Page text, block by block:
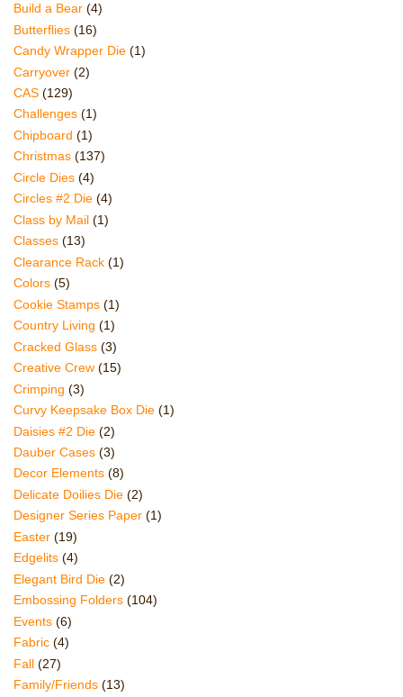
Build a Bear (4)
Butterflies (16)
Candy Wrapper Die (1)
Carryover (2)
CAS (129)
Challenges (1)
Chipboard (1)
Christmas (137)
Circle Dies (4)
Circles #2 Die (4)
Class by Mail (1)
Classes (13)
Clearance Rack (1)
Colors (5)
Cookie Stamps (1)
Country Living (1)
Cracked Glass (3)
Creative Crew (15)
Crimping (3)
Curvy Keepsake Box Die (1)
Daisies #2 Die (2)
Dauber Cases (3)
Decor Elements (8)
Delicate Doilies Die (2)
Designer Series Paper (1)
Easter (19)
Edgelits (4)
Elegant Bird Die (2)
Embossing Folders (104)
Events (6)
Fabric (4)
Fall (27)
Family/Friends (13)